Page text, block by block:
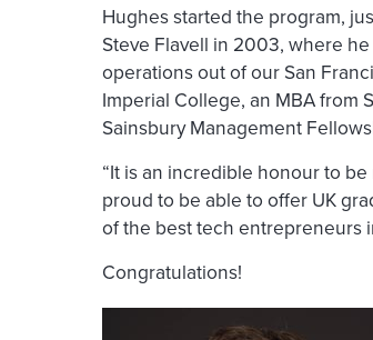
Hughes started the program,
Steve Flavell in 2003, where
operations out of our San
Imperial College, an MBA from
Sainsbury Management
“It is an incredible honour to
proud to be able to offer UK
of the best tech entrepreneurs
Congratulations!